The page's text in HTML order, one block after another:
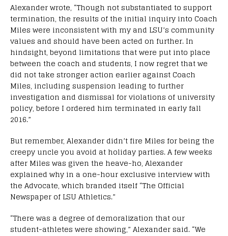
Alexander wrote, “Though not substantiated to support
termination, the results of the initial inquiry into Coach
Miles were inconsistent with my and LSU’s community
values and should have been acted on further. In
hindsight, beyond limitations that were put into place
between the coach and students, I now regret that we
did not take stronger action earlier against Coach
Miles, including suspension leading to further
investigation and dismissal for violations of university
policy, before I ordered him terminated in early fall
2016.”
But remember, Alexander didn’t fire Miles for being the
creepy uncle you avoid at holiday parties. A few weeks
after Miles was given the heave-ho, Alexander
explained why in a one-hour exclusive interview with
the Advocate, which branded itself “The Official
Newspaper of LSU Athletics.”
“There was a degree of demoralization that our
student-athletes were showing,” Alexander said. “We